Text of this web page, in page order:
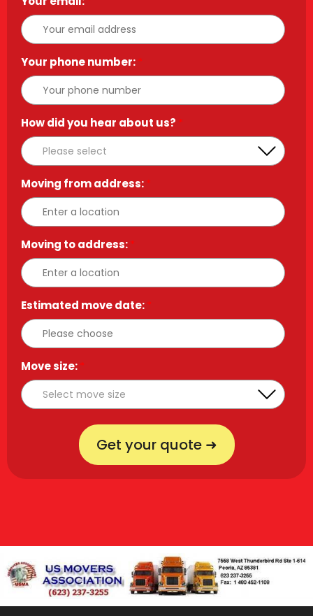
Your phone number:*
How did you hear about us? *
Moving from address:*
Moving to address:*
Estimated move date:*
Move size:*
Get your quote ➜